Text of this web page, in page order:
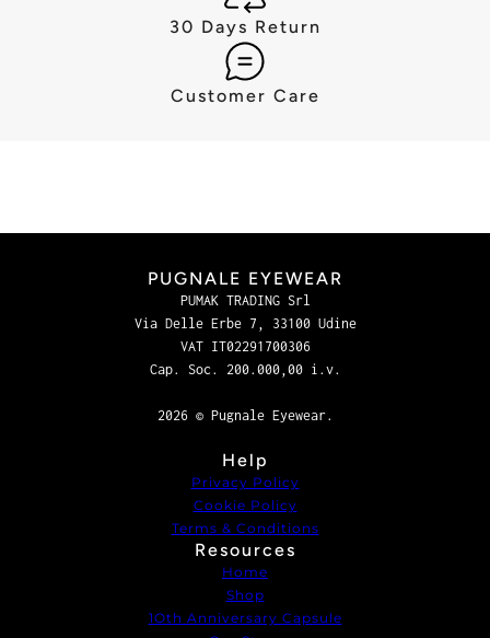
30 Days Return
Customer Care
PUGNALE EYEWEAR
PUMAK TRADING Srl
Via Delle Erbe 7, 33100 Udine
VAT IT02291700306
Cap. Soc. 200.000,00 i.v.
2026 © Pugnale Eyewear.
Help
Privacy Policy
Cookie Policy
Terms & Conditions
Resources
Home
Shop
1Oth Anniversary Capsule